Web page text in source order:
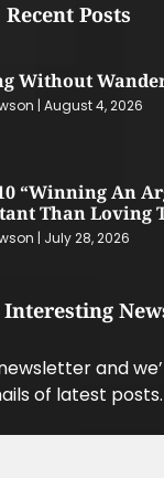
Recent Posts
Without
August 4, 2026
“Winning An
Than Loving
July 28, 2026
Interesting
and
of latest posts.